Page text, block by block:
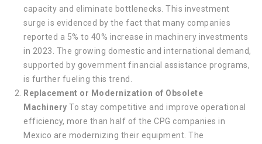
capacity and eliminate bottlenecks. This investment
surge is evidenced by the fact that many companies
reported a 5% to 40% increase in machinery investments
in 2023. The growing domestic and international demand,
supported by government financial assistance programs,
is further fueling this trend.
Replacement or Modernization of Obsolete
Machinery To stay competitive and improve operational
efficiency, more than half of the CPG companies in
Mexico are modernizing their equipment. The